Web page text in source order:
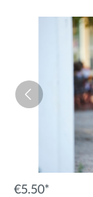
€5.50*